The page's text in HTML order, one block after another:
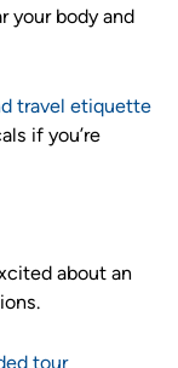
your body and
travel etiquette
if you’re
about an
tour